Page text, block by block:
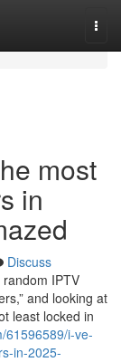
most
in
Discuss
IPTV
and looking at
least locked in
61596589/i-ve-
in-2025-